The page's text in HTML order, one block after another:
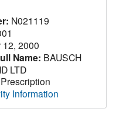
N021119
12, 2000
Name: BAUSCH
LTD
Prescription
Information